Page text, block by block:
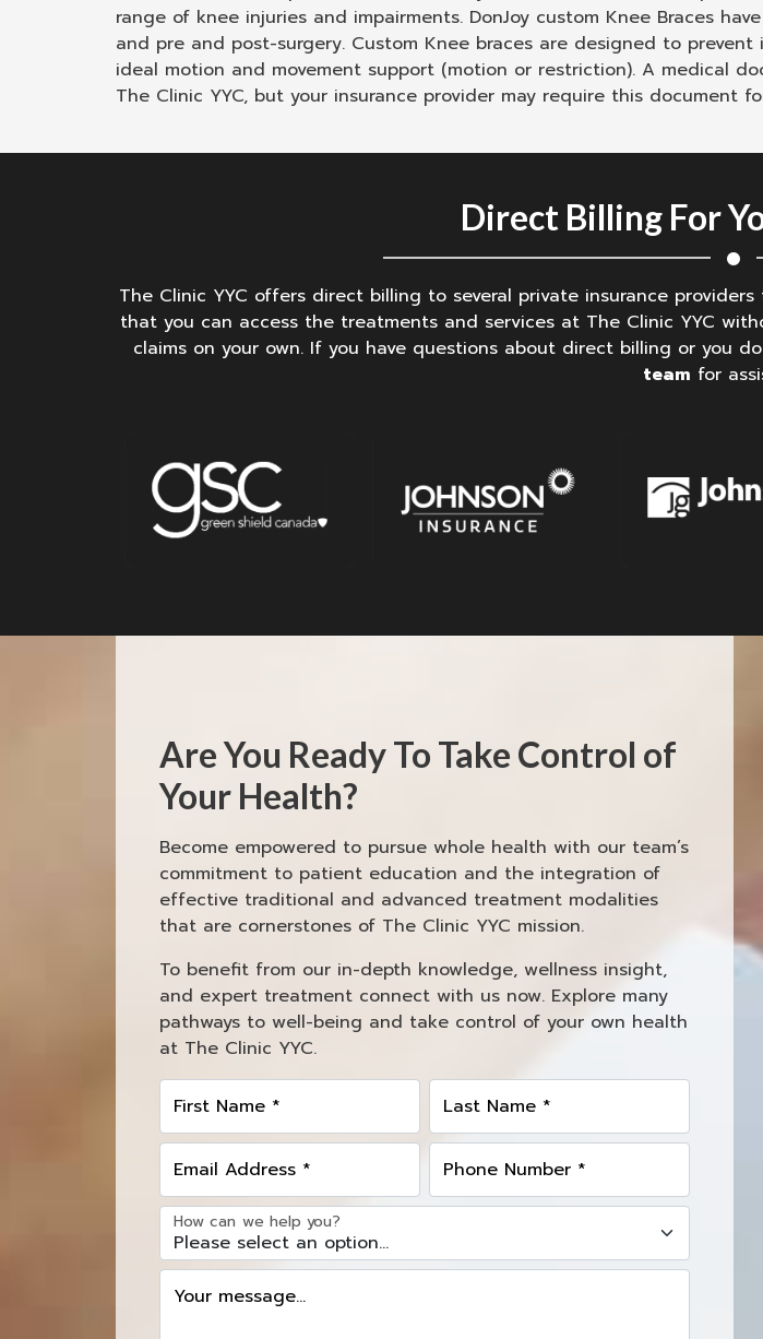
range of knee injuries and impairments. DonJoy custom Knee Braces
and pre and post-surgery. Custom Knee braces are designed to
ideal motion and movement support (motion or restriction). A medical
The Clinic YYC, but your insurance provider may require this document
Direct Billing For
The Clinic YYC offers direct billing to several private insurance
that you can access the treatments and services at The Clinic YYC
claims on your own. If you have questions about direct billing or you
team for
Are You Ready To Take Control of
Your Health?
Become empowered to pursue whole health with our team’s
commitment to patient education and the integration of
effective traditional and advanced treatment modalities
that are cornerstones of The Clinic YYC mission.
To benefit from our in-depth knowledge, wellness insight,
and expert treatment connect with us now. Explore many
pathways to well-being and take control of your own health
at The Clinic YYC.
First Name * Last Name *
Email Address * Phone Number *
How can we help you?
Your message...